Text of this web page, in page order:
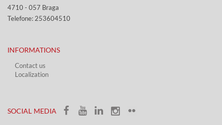
4710 - ​057 Braga
Telefone: 253604510​​
INFORMATIONS
Contact us
Localization​​​
SOCIAL MEDIA​​